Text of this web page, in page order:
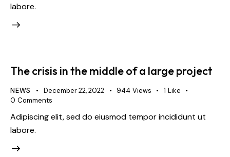
labore.
The crisis in the middle of a large project
NEWS December 22, 2022 944 Views 1 Like
0 Comments
Adipiscing elit, sed do eiusmod tempor incididunt ut
labore.